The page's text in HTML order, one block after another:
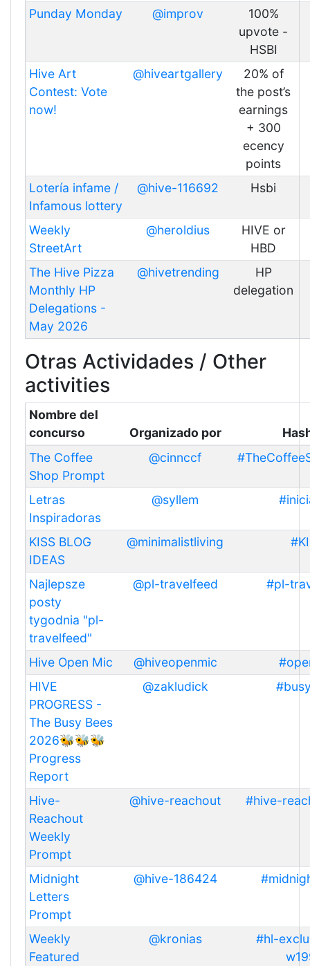
Punday Monday @improv
100%
upvote -
HSBI
Hive Art
Contest: Vote
now!
@hiveartgallery
20% of
the post’s
earnings
+ 300
ecency
points
Lotería infame /
Infamous lottery
@hive-116692 Hsbi
Weekly
StreetArt
@heroldius
HIVE or
HBD
The Hive Pizza
Monthly HP
Delegations -
May 2026
@hivetrending
HP
delegation
Otras Actividades / Other
activities
Nombre del
concurso
Organizado por
The Coffee
Shop Prompt
@cinnccf
Letras
Inspiradoras
@syllem
KISS BLOG
IDEAS
@minimalistliving
Najlepsze
posty
tygodnia "pl-
travelfeed"
@pl-travelfeed #pl-
Hive Open Mic @hiveopenmic
HIVE
PROGRESS -
The Busy Bees
2026🐝🐝🐝
Progress
Report
@zakludick
Hive-
Reachout
Weekly
Prompt
@hive-reachout #hive-
Midnight
Letters
Prompt
@hive-186424
Weekly
Featured
@kronias
#hl-